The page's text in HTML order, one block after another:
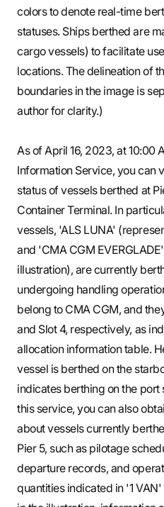
colors to denote real-time
statuses. Ships berthed are
cargo vessels) to facilitate
locations. The delineation of
boundaries in the image is
author for clarity.)
As of April 16, 2023, at 10:00
Information Service, you can
status of vessels berthed at
Container Terminal. In
vessels, 'ALS LUNA'
and 'CMA CGM
illustration), are currently
undergoing handling
belong to CMA CGM, and
and Slot 4, respectively, as
allocation information table.
vessel is berthed on the
indicates berthing on the
this service, you can also
about vessels currently
Pier 5, such as pilotage
departure records, and
quantities indicated in '1